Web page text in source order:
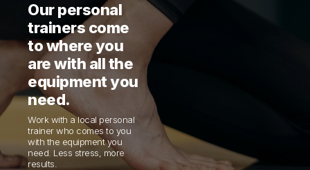
Our personal
trainers come
to where you
are with all the
equipment you
need.
Work with a local personal
trainer who comes to you
with the equipment you
need. Less stress, more
results.